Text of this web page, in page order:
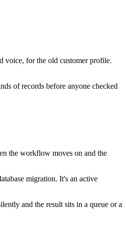
voice, for the old customer profile.
of records before anyone checked
the workflow moves on and the
migration. It's an active
and the result sits in a queue or a